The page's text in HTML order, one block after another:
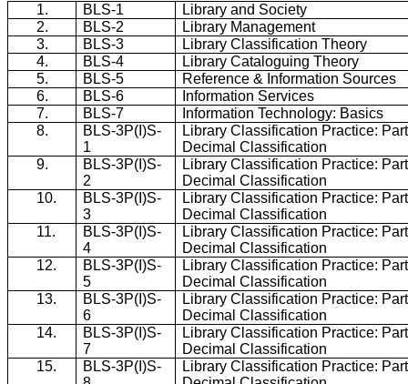
1. BLS-1
Library and Society
2.
BLS-2
Library Management
3.
BLS-3
Library Classification Theory
4.
BLS-4
Library Cataloguing Theory
5.
BLS-5
Reference & Information Sources
6.
BLS-6
Information Services
7.
BLS-7
Information Technology: Basics
8.
BLS-3P(I)S-
1
Library Classification Practice:
Decimal Classification
9.
BLS-3P(I)S-
2
Library Classification Practice:
Decimal Classification
10.
BLS-3P(I)S-
3
Library Classification Practice:
Decimal Classification
11.
BLS-3P(I)S-
4
Library Classification Practice:
Decimal Classification
12.
BLS-3P(I)S-
5
Library Classification Practice:
Decimal Classification
13.
BLS-3P(I)S-
6
Library Classification Practice:
Decimal Classification
14.
BLS-3P(I)S-
7
Library Classification Practice:
Decimal Classification
15.
BLS-3P(I)S-
Library Classification Practice: